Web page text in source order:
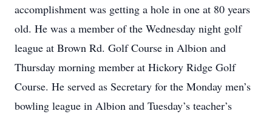
accomplishment was getting a hole in one at 80 years
old. He was a member of the Wednesday night golf
league at Brown Rd. Golf Course in Albion and
Thursday morning member at Hickory Ridge Golf
Course. He served as Secretary for the Monday men’s
bowling league in Albion and Tuesday’s teacher’s